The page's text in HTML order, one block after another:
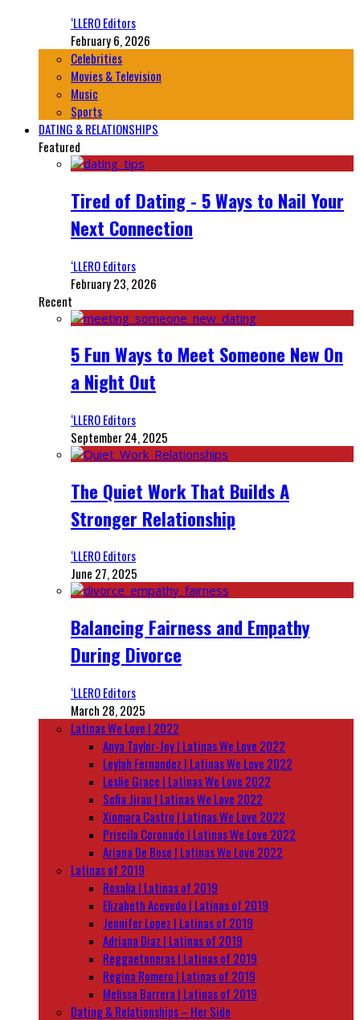
‘LLERO Editors
February 6, 2026
Celebrities
Movies & Television
Music
Sports
DATING & RELATIONSHIPS
Featured
Tired of Dating - 5 Ways to Nail Your
Next Connection
‘LLERO Editors
February 23, 2026
Recent
5 Fun Ways to Meet Someone New On
a Night Out
‘LLERO Editors
September 24, 2025
The Quiet Work That Builds A
Stronger Relationship
‘LLERO Editors
June 27, 2025
Balancing Fairness and Empathy
During Divorce
‘LLERO Editors
March 28, 2025
Latinas We Love | 2022
Anya Taylor-Joy | Latinas We Love 2022
Leylah Fernandez | Latinas We Love 2022
Leslie Grace | Latinas We Love 2022
Sofia Jirau | Latinas We Love 2022
Xiomara Castro | Latinas We Love 2022
Priscila Coronado | Latinas We Love 2022
Ariana De Bose | Latinas We Love 2022
Latinas of 2019
Rosalía | Latinas of 2019
Elizabeth Acevedo | Latinas of 2019
Jennifer Lopez | Latinas of 2019
Adriana Diaz | Latinas of 2019
Reggaetoneras | Latinas of 2019
Regina Romero | Latinas of 2019
Melissa Barrera | Latinas of 2019
Dating & Relationships – Her Side